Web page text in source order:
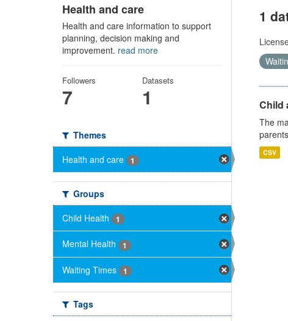
Health and care
Health and care information to support
planning, decision making and
improvement. read more
Followers
7
Datasets
1
Themes
Health and care
1
Groups
Child Health
1
Mental Health 1
Waiting Times 1
Tags
1
Child
The
CSV